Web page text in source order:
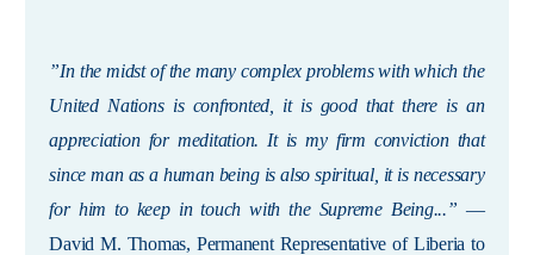
”In the midst of the many complex problems with which the
United Nations is confronted, it is good that there is an
appreciation for meditation. It is my firm conviction that
since man as a human being is also spiritual, it is necessary
for him to keep in touch with the Supreme Being...” —
David M. Thomas, Permanent Representative of Liberia to